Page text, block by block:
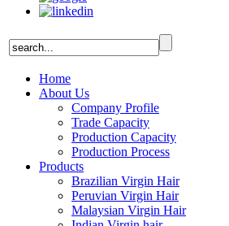
Home
About Us
Company Profile
Trade Capacity
Production Capacity
Production Process
Products
Brazilian Virgin Hair
Peruvian Virgin Hair
Malaysian Virgin Hair